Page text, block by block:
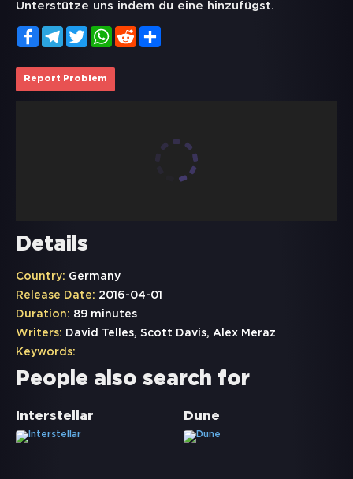
Unterstütze uns indem du eine hinzufügst.
FacebookTelegramTwitterWhatsApp
Reddit
Report Problem
Details
Country: Germany
Release Date: 2016-04-01
Duration: 89 minutes
Writers: David Telles, Scott Davis, Alex Meraz
Keywords:
People also search for
Interstellar Dune